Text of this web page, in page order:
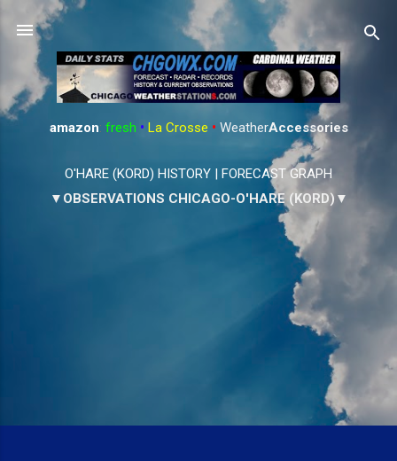
Skip to main content
amazon: fresh • La Crosse • WeatherAccessories
O'HARE (KORD) HISTORY | FORECAST GRAPH
▼OBSERVATIONS CHICAGO-O'HARE (KORD)▼